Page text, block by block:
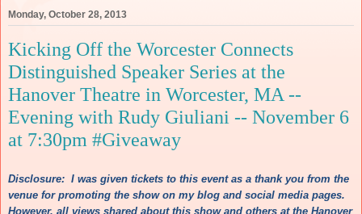
Monday, October 28, 2013
Kicking Off the Worcester Connects
Distinguished Speaker Series at the
Hanover Theatre in Worcester, MA --
Evening with Rudy Giuliani -- November 6
at 7:30pm #Giveaway
Disclosure: I was given tickets to this event as a thank you from the
venue for promoting the show on my blog and social media pages.
However, all views shared about this show and others at the Hanover